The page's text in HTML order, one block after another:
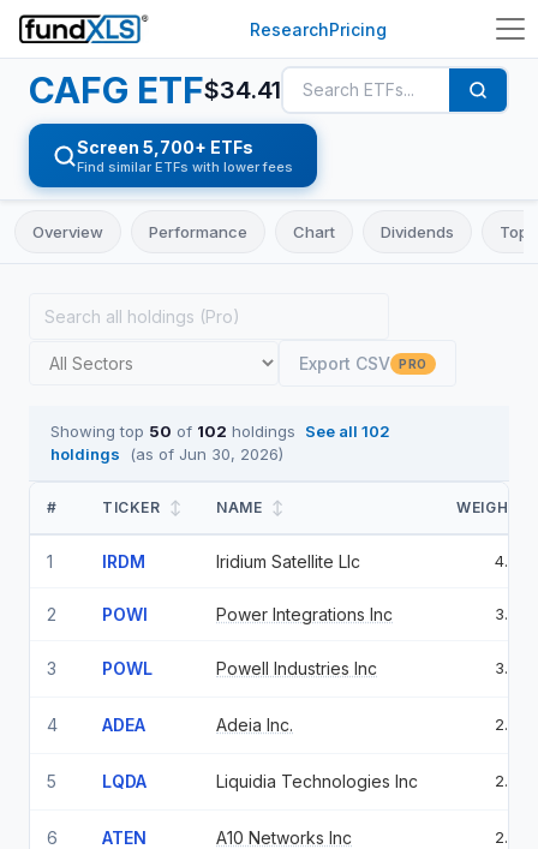
ResearchPricing
CAFG ETF$34.41
Screen 5,700+ ETFs
Find similar ETFs with lower fees
Overview Performance Chart Dividends Top
Export CSV PRO
Showing top 50 of 102 holdings See all 102
holdings
(as of Jun 30, 2026)
# TICKER ↕ NAME ↕ WEIGHT
1 IRDM Iridium Satellite Llc
2 POWI Power Integrations Inc
3 POWL Powell Industries Inc
4 ADEA Adeia Inc.
5 LQDA Liquidia Technologies Inc
6 ATEN A10 Networks Inc